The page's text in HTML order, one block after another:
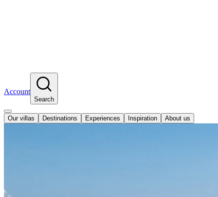
Account
Search
Our villas Destinations Experiences Inspiration About us